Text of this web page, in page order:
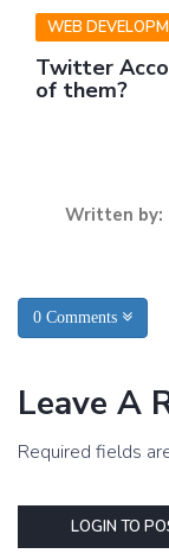
WEB
Twitter
of them?
Written by:
0 Comments
Leave A
Required fields
LOGIN TO